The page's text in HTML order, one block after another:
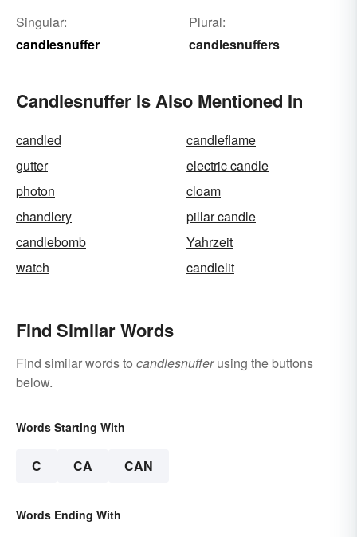
Singular:
candlesnuffer
Plural:
candlesnuffers
Candlesnuffer Is Also Mentioned In
candled
candleflame
gutter
electric candle
photon
cloam
chandlery
pillar candle
candlebomb
Yahrzeit
watch
candlelit
Find Similar Words
Find similar words to candlesnufferusing the buttons
below.
Words Starting With
C CA CAN
Words Ending With